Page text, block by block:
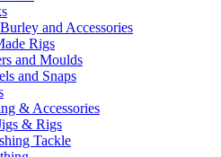
and Accessories
Rigs
and Moulds
and Snaps
& Accessories
& Rigs
Tackle